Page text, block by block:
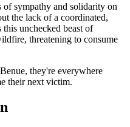
of sympathy and solidarity on
the lack of a coordinated,
this unchecked beast of
threatening to consume
they're everywhere
their next victim.